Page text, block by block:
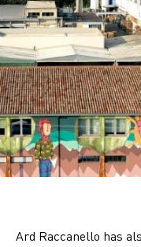
Ard Raccanello has